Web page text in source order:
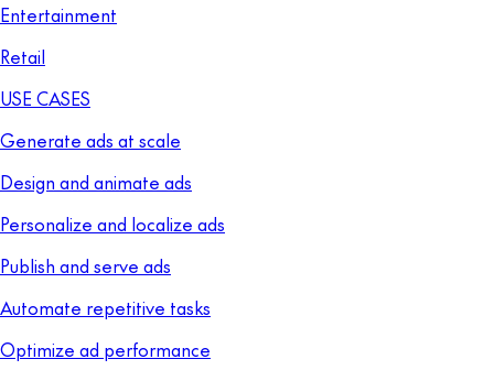
Entertainment
Retail
USE CASES
Generate ads at scale
Design and animate ads
Personalize and localize ads
Publish and serve ads
Automate repetitive tasks
Optimize ad performance